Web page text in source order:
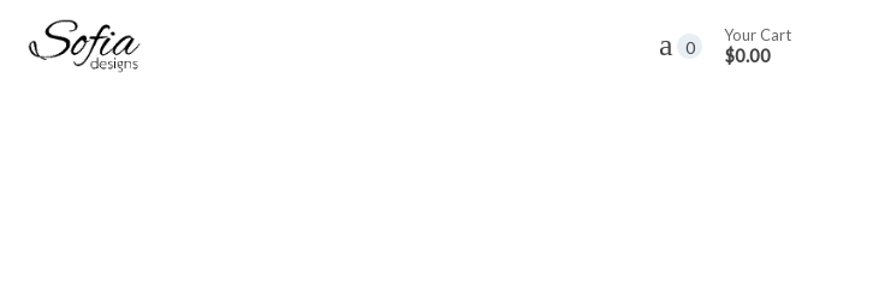
0
Your Cart
$0.00